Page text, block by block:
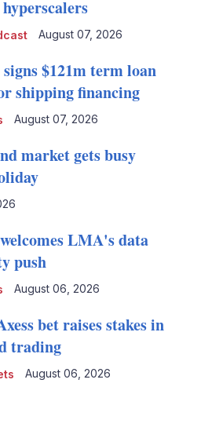
August 07, 2026
$121m term loan
shipping financing
August 07, 2026
market gets busy
LMA's data
push
August 06, 2026
bet raises stakes in
trading
August 06, 2026